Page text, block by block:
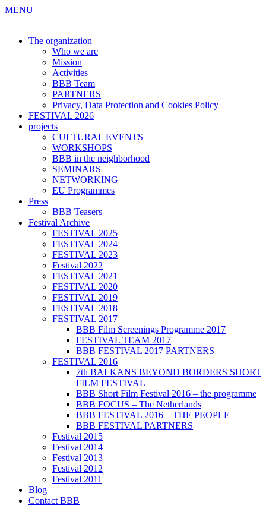
MENU
The organization
Who we are
Mission
Activities
BBB Team
PARTNERS
Privacy, Data Protection and Cookies Policy
FESTIVAL 2026
projects
CULTURAL EVENTS
WORKSHOPS
BBB in the neighborhood
SEMINARS
NETWORKING
EU Programmes
Press
BBB Teasers
Festival Archive
FESTIVAL 2025
FESTIVAL 2024
FESTIVAL 2023
Festival 2022
FESTIVAL 2021
FESTIVAL 2020
FESTIVAL 2019
FESTIVAL 2018
FESTIVAL 2017
BBB Film Screenings Programme 2017
FESTIVAL TEAM 2017
BBB FESTIVAL 2017 PARTNERS
FESTIVAL 2016
7th BALKANS BEYOND BORDERS SHORT
FILM FESTIVAL
BBB Short Film Festival 2016 – the programme
BBB FOCUS – The Netherlands
BBB FESTIVAL 2016 – THE PEOPLE
BBB FESTIVAL PARTNERS
Festival 2015
Festival 2014
Festival 2013
Festival 2012
Festival 2011
Blog
Contact BBB